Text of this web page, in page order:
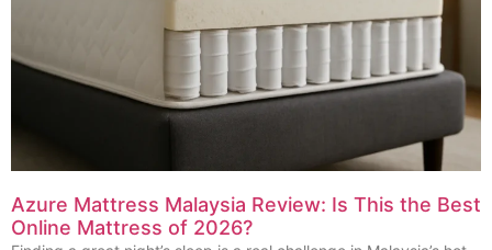
Azure Mattress Malaysia Review: Is This the Best
Online Mattress of 2026?